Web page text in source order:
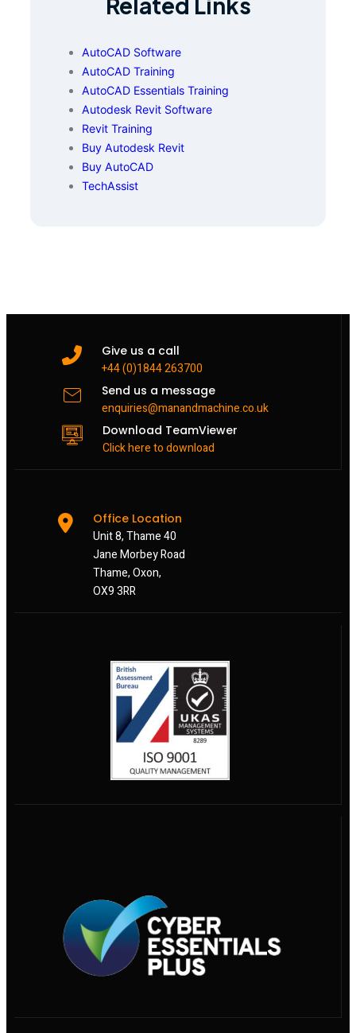
AutoCAD Software
AutoCAD Training
AutoCAD Essentials Training
Autodesk Revit Software
Revit Training
Buy Autodesk Revit
Buy AutoCAD
TechAssist
Give us a call
+44 (0)1844 263700
Send us a message
enquiries@manandmachine.co.uk
Download TeamViewer
Click here to download
Office Location
Unit 8, Thame 40
Jane Morbey Road
Thame, Oxon,
OX9 3RR